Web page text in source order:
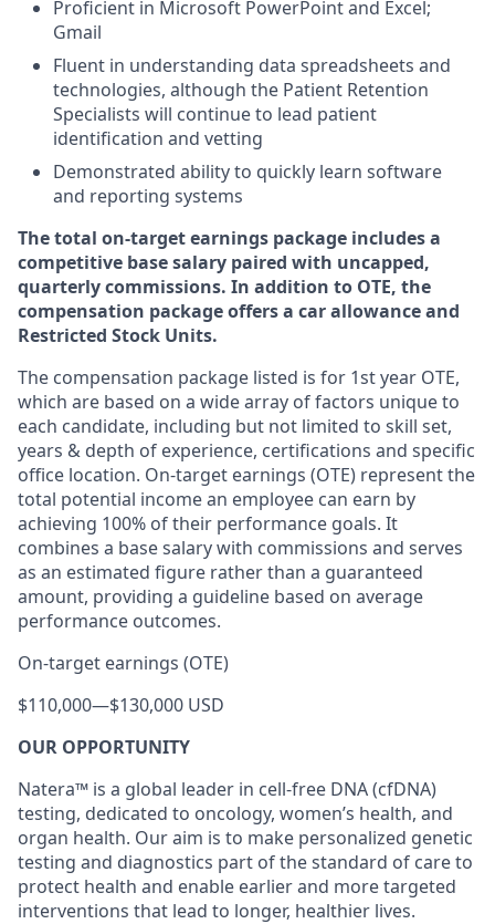
Proficient in Microsoft PowerPoint and Excel;
Gmail
Fluent in understanding data spreadsheets and
technologies, although the Patient Retention
Specialists will continue to lead patient
identification and vetting
Demonstrated ability to quickly learn software
and reporting systems
The total on-target earnings package includes a
competitive base salary paired with uncapped,
quarterly commissions. In addition to OTE, the
compensation package offers a car allowance and
Restricted Stock Units.
The compensation package listed is for 1st year OTE,
which are based on a wide array of factors unique to
each candidate, including but not limited to skill set,
years & depth of experience, certifications and specific
office location. On-target earnings (OTE) represent the
total potential income an employee can earn by
achieving 100% of their performance goals. It
combines a base salary with commissions and serves
as an estimated figure rather than a guaranteed
amount, providing a guideline based on average
performance outcomes.
On-target earnings (OTE)
$110,000—$130,000 USD
OUR OPPORTUNITY
Natera™ is a global leader in cell-free DNA (cfDNA)
testing, dedicated to oncology, women’s health, and
organ health. Our aim is to make personalized genetic
testing and diagnostics part of the standard of care to
protect health and enable earlier and more targeted
interventions that lead to longer, healthier lives.